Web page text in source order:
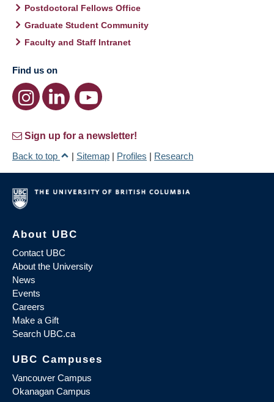
Postdoctoral Fellows Office
Graduate Student Community
Faculty and Staff Intranet
Find us on
Sign up for a newsletter!
Back to top
| Sitemap | Profiles | Research
About UBC
Contact UBC
About the University
News
Events
Careers
Make a Gift
Search UBC.ca
UBC Campuses
Vancouver Campus
Okanagan Campus